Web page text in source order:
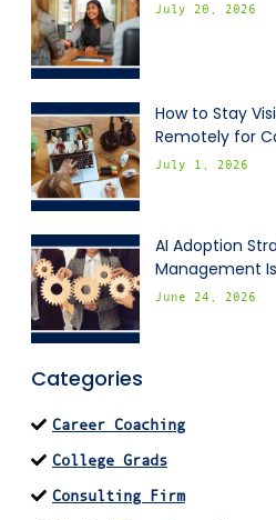
July 20, 2026
How to Stay
Remotely for
July 1, 2026
AI Adoption
Management
June 24, 2026
Categories
Career Coaching
College Grads
Consulting Firm